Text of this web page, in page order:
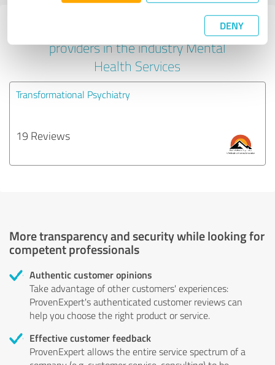
DENY
Experiences with other service
providers in the industry Mental
Health Services
Transformational Psychiatry
19 Reviews
More transparency and security while looking for
competent professionals
Authentic customer opinions
Take advantage of other customers' experiences:
ProvenExpert's authenticated customer reviews can
help you choose the right product or service.
Effective customer feedback
ProvenExpert allows the entire service spectrum of a